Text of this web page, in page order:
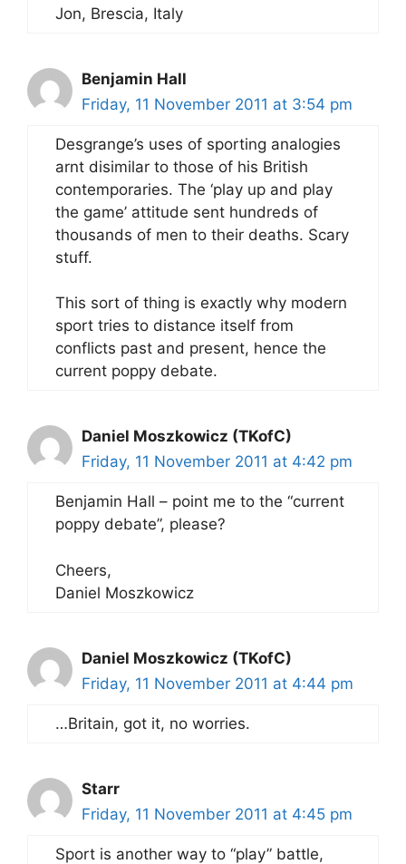
Jon, Brescia, Italy
Benjamin Hall
Friday, 11 November 2011 at 3:54 pm
Desgrange’s uses of sporting analogies
arnt disimilar to those of his British
contemporaries. The ‘play up and play
the game’ attitude sent hundreds of
thousands of men to their deaths. Scary
stuff.
This sort of thing is exactly why modern
sport tries to distance itself from
conflicts past and present, hence the
current poppy debate.
Daniel Moszkowicz (TKofC)
Friday, 11 November 2011 at 4:42 pm
Benjamin Hall – point me to the “current
poppy debate”, please?
Cheers,
Daniel Moszkowicz
Daniel Moszkowicz (TKofC)
Friday, 11 November 2011 at 4:44 pm
…Britain, got it, no worries.
Starr
Friday, 11 November 2011 at 4:45 pm
Sport is another way to “play” battle,